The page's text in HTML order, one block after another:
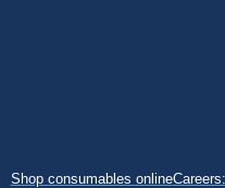
Shop consumables online